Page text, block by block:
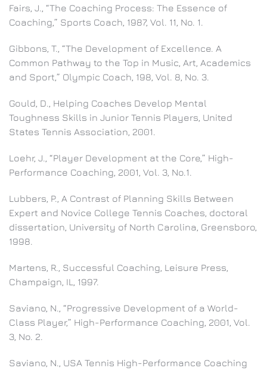
Fairs, J., “The Coaching Process: The Essence of
Coaching,” Sports Coach, 1987, Vol. 11, No. 1.
Gibbons, T., “The Development of Excellence. A
Common Pathway to the Top in Music, Art, Academics
and Sport,” Olympic Coach, 198, Vol. 8, No. 3.
Gould, D., Helping Coaches Develop Mental
Toughness Skills in Junior Tennis Players, United
States Tennis Association, 2001.
Loehr, J., “Player Development at the Core,” High-
Performance Coaching, 2001, Vol. 3, No.1.
Lubbers, P., A Contrast of Planning Skills Between
Expert and Novice College Tennis Coaches, doctoral
dissertation, University of North Carolina, Greensboro,
1998.
Martens, R., Successful Coaching, Leisure Press,
Champaign, IL, 1997.
Saviano, N., “Progressive Development of a World-
Class Player,” High-Performance Coaching, 2001, Vol.
3, No. 2.
Saviano, N., USA Tennis High-Performance Coaching